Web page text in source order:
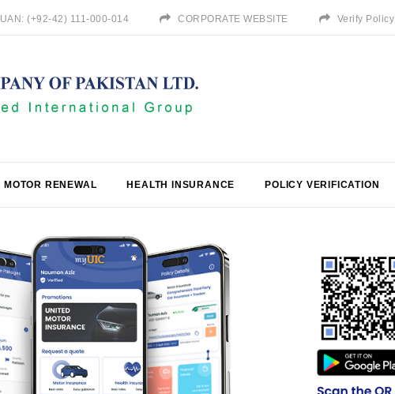
UAN: (+92-42) 111-000-014 CORPORATE WEBSITE Verify Policy
MOTOR RENEWAL HEALTH INSURANCE POLICY VERIFICATION